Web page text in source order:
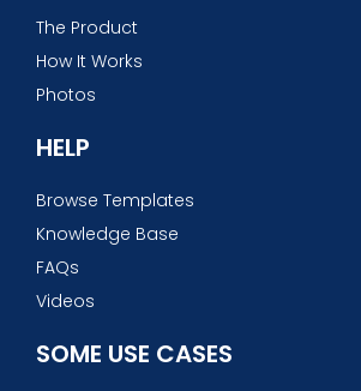
The Product
How It Works
Photos
HELP
Browse Templates
Knowledge Base
FAQs
Videos
SOME USE CASES